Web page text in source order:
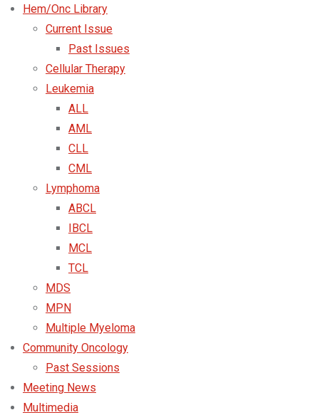
Hem/Onc Library
Current Issue
Past Issues
Cellular Therapy
Leukemia
ALL
AML
CLL
CML
Lymphoma
ABCL
IBCL
MCL
TCL
MDS
MPN
Multiple Myeloma
Community Oncology
Past Sessions
Meeting News
Multimedia